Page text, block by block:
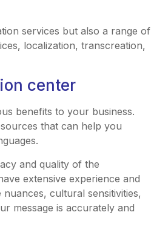
services but also a range of
localization, transcreation,
center
benefits to your business.
that can help you
and quality of the
extensive experience and
cultural sensitivities,
message is accurately and